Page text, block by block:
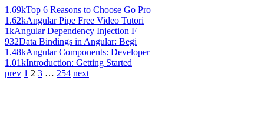
1.69kTop 6 Reasons to Choose Go Pro
1.62kAngular Pipe Free Video Tutori
1kAngular Dependency Injection F
932Data Bindings in Angular: Begi
1.48kAngular Components: Developer
1.01kIntroduction: Getting Started
prev 1 2 3 … 254 next